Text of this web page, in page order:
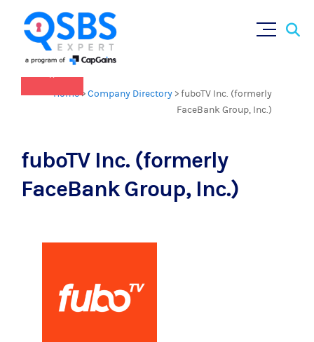
Home>Company Directory >fuboTV Inc. (formerly
FaceBank Group, Inc.)
fuboTV Inc. (formerly
FaceBank Group, Inc.)
QSBS 2.0 is in effect as of July 4, 2025
(learn more in our Resources Hub)
×